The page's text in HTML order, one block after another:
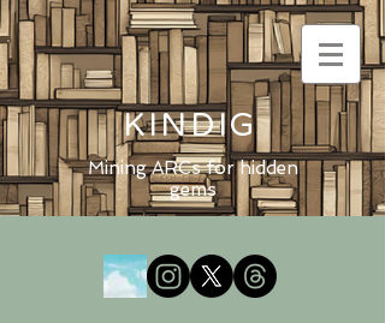
KINDIG
Mining ARCs for hidden
gems